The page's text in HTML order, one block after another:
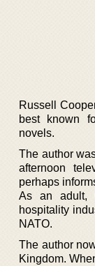
Russell
best known
novels.
The author
afternoon
perhaps
As an adult,
hospitality
NATO.
The author
Kingdom.